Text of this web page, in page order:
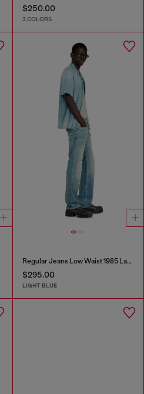
$250.00
3 COLORS
Regular Jeans Low Waist 1985 Larkee
$295.00
LIGHT BLUE